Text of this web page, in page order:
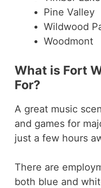
Pine Valley
Wildwood
Woodmont
What is Fort
For?
A great music
and games for
just a few hours
There are
both blue and